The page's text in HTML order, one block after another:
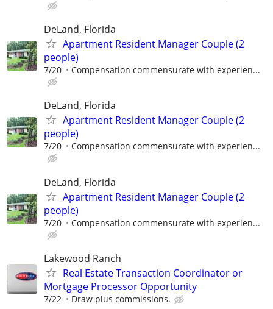
DeLand, Florida
Apartment Resident Manager Couple (2
people)
7/20 Compensation commensurate with experien...
DeLand, Florida
Apartment Resident Manager Couple (2
people)
7/20 Compensation commensurate with experien...
DeLand, Florida
Apartment Resident Manager Couple (2
people)
7/20 Compensation commensurate with experien...
Lakewood Ranch
Real Estate Transaction Coordinator or
Mortgage Processor Opportunity
7/22 Draw plus commissions.